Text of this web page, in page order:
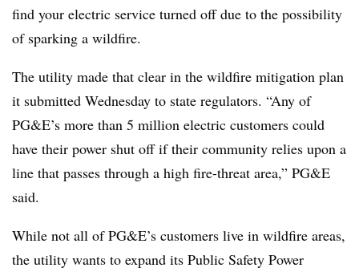
find your electric service turned off due to the possibility
of sparking a wildfire.
The utility made that clear in the wildfire mitigation plan
it submitted Wednesday to state regulators. “Any of
PG&E’s more than 5 million electric customers could
have their power shut off if their community relies upon a
line that passes through a high fire-threat area,” PG&E
said.
While not all of PG&E’s customers live in wildfire areas,
the utility wants to expand its Public Safety Power